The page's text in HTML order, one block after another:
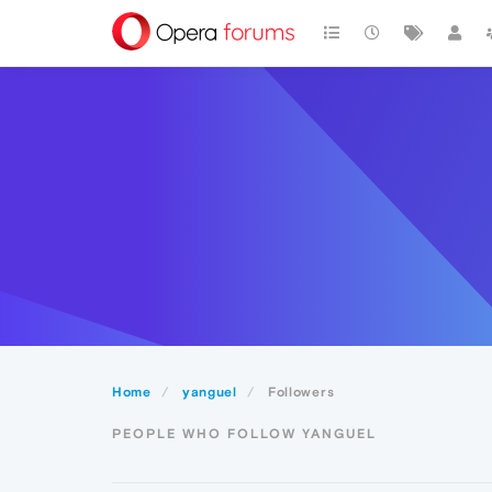
Home yanguel Followers
PEOPLE WHO FOLLOW YANGUEL